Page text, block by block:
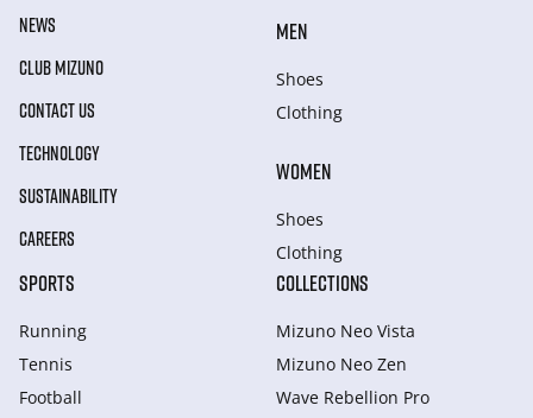
NEWS
CLUB MIZUNO
CONTACT US
TECHNOLOGY
SUSTAINABILITY
CAREERS
MEN
Shoes
Clothing
WOMEN
Shoes
Clothing
SPORTS
Running
Tennis
Football
COLLECTIONS
Mizuno Neo Vista
Mizuno Neo Zen
Wave Rebellion Pro